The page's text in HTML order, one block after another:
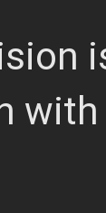
with